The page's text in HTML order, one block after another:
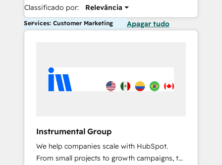
Classificado por: Relevância
Services: Customer Marketing Apagar tudo
Instrumental Group
We help companies scale with HubSpot.
From small projects to growth campaigns, to